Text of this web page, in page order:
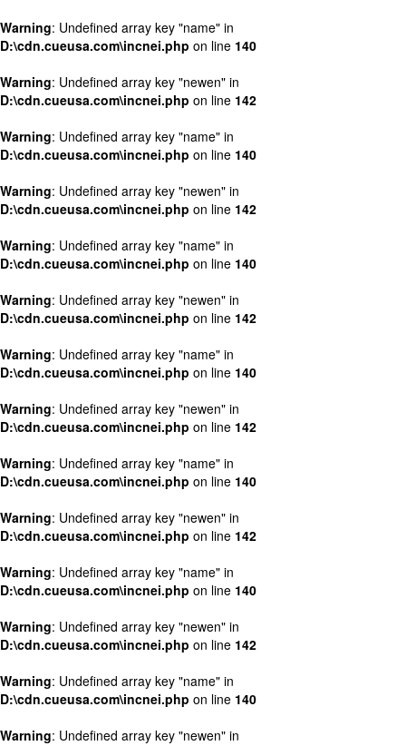
Warning: Undefined array key "name" in
D:\cdn.cueusa.com\incnei.php on line 140
Warning: Undefined array key "newen" in
D:\cdn.cueusa.com\incnei.php on line 142
Warning: Undefined array key "name" in
D:\cdn.cueusa.com\incnei.php on line 140
Warning: Undefined array key "newen" in
D:\cdn.cueusa.com\incnei.php on line 142
Warning: Undefined array key "name" in
D:\cdn.cueusa.com\incnei.php on line 140
Warning: Undefined array key "newen" in
D:\cdn.cueusa.com\incnei.php on line 142
Warning: Undefined array key "name" in
D:\cdn.cueusa.com\incnei.php on line 140
Warning: Undefined array key "newen" in
D:\cdn.cueusa.com\incnei.php on line 142
Warning: Undefined array key "name" in
D:\cdn.cueusa.com\incnei.php on line 140
Warning: Undefined array key "newen" in
D:\cdn.cueusa.com\incnei.php on line 142
Warning: Undefined array key "name" in
D:\cdn.cueusa.com\incnei.php on line 140
Warning: Undefined array key "newen" in
D:\cdn.cueusa.com\incnei.php on line 142
Warning: Undefined array key "name" in
D:\cdn.cueusa.com\incnei.php on line 140
Warning: Undefined array key "newen" in